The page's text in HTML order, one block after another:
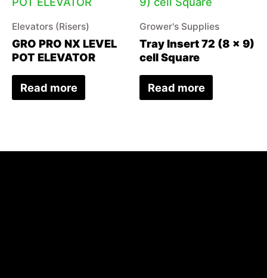
Elevators (Risers)
GRO PRO NX LEVEL
POT ELEVATOR
Read more
Grower's Supplies
Tray Insert 72 (8 x 9)
cell Square
Read more